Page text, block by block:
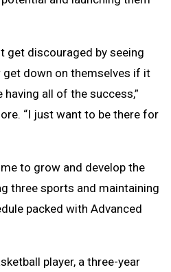
get discouraged by seeing
get down on themselves if it
all of the success,”
“I just want to be there for
to grow and develop the
three sports and maintaining
packed with Advanced
player, a three-year